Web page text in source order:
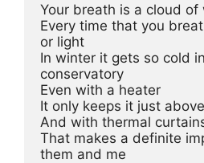
Your breath is a cloud of
Every time that you
or light
In winter it gets so cold
conservatory
Even with a heater
It only keeps it just
And with thermal
That makes a definite
them and me